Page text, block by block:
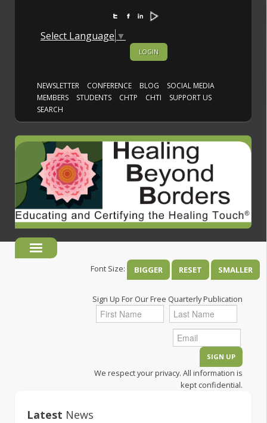
Select Language ▼
LOGIN
NEWSLETTER CONFERENCE BLOG
SOCIAL MEDIA
MEMBERS
STUDENTS CHTP CHTI
SUPPORT US
SEARCH
Font Size: BIGGER RESET SMALLER
Sign Up For Our Free Quarterly Publication
We respect your privacy. All information is
kept confidential.
Latest News